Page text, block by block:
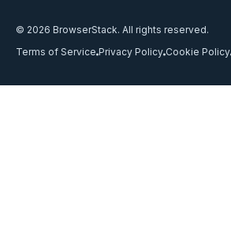
© 2026 BrowserStack. All rights reserved.
Terms of Service Privacy Policy Cookie Policy